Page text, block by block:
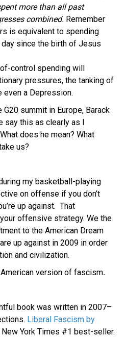
more than all past
combined. Remember
is equivalent to spending
since the birth of Jesus
control spending will
pressures, the tanking of
even a Depression.
summit in Europe, Barack
say this as clearly as I
does he mean? What
us?
my basketball-playing
on offense if you don’t
up against. That
offensive strategy. We the
to the American Dream
up against in 2009 in order
and civilization.
version of fascism.
book was written in 2007–
Liberal Fascism by
New York Times #1 best-seller.